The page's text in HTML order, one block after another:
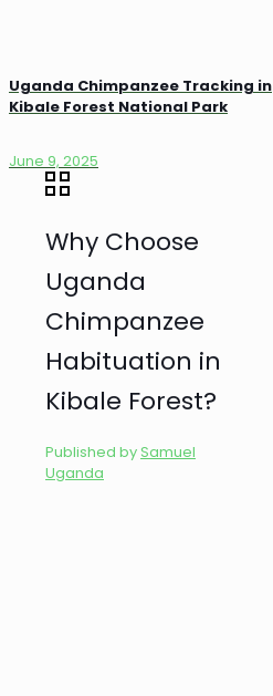
Uganda Chimpanzee Tracking in
Kibale Forest National Park
June 9, 2025
Why Choose
Uganda
Chimpanzee
Habituation in
Kibale Forest?
Published bySamuel
Uganda